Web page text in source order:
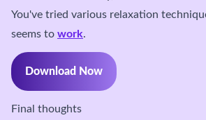
You've tried various relaxation
seems to work.
Download Now
Final thoughts